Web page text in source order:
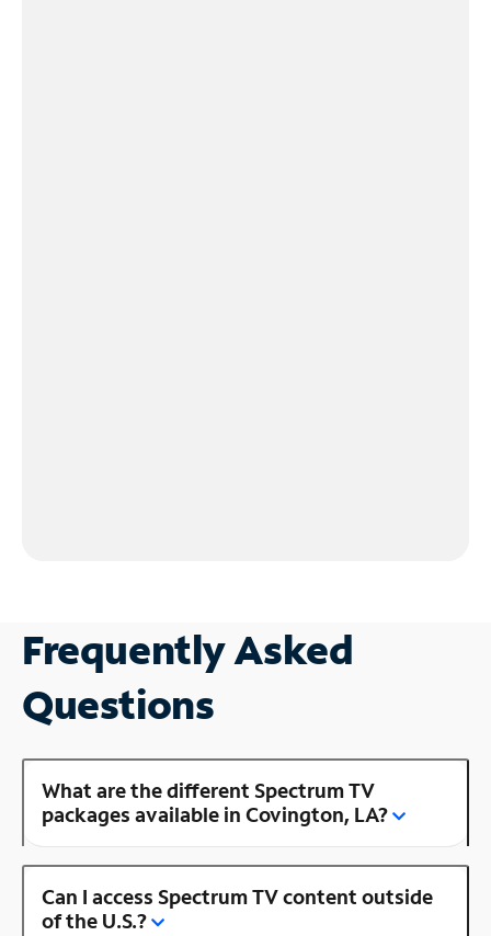
Frequently Asked
Questions
What are the different Spectrum TV
packages available in Covington, LA?
Can I access Spectrum TV content outside
of the U.S.?